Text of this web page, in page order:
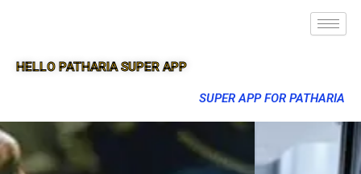
HELLO PATHARIA SUPER APP
SUPER APP FOR PATHARIA